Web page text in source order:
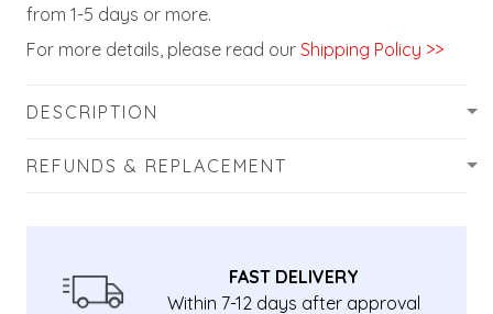
from 1-5 days or more.
For more details, please read our Shipping Policy >>
DESCRIPTION
REFUNDS & REPLACEMENT
FAST DELIVERY
Within 7-12 days after approval